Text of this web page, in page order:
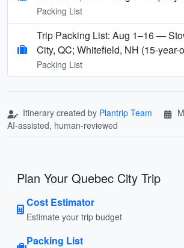
Packing List
Trip Packing List: Aug 1–16 —
City, QC; Whitefield, NH (15-year-
Packing List
Itinerary created by Plantrip Team
AI-assisted, human-reviewed
Plan Your Quebec City Trip
Cost Estimator
Estimate your trip budget
Packing List